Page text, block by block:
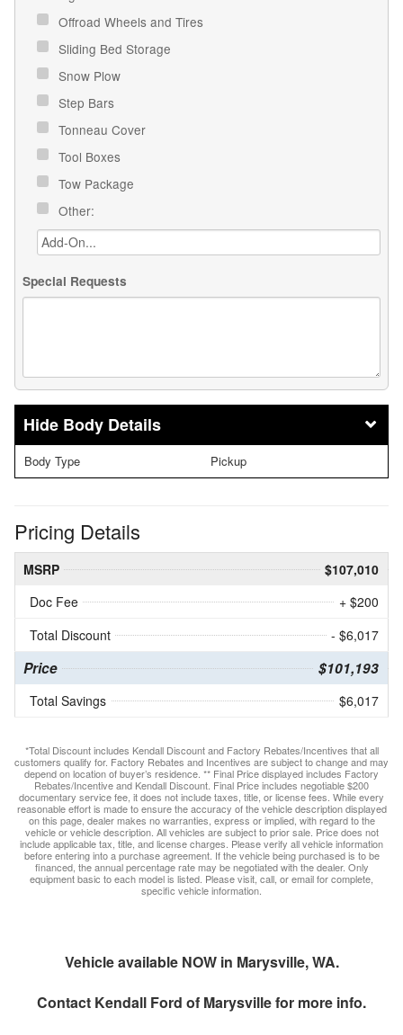
Offroad Wheels and Tires
Sliding Bed Storage
Snow Plow
Step Bars
Tonneau Cover
Tool Boxes
Tow Package
Other:
Special Requests
Body Details
Body Type Pickup
Pricing Details
MSRP
$107,010
Doc Fee
+ $200
Total Discount
- $6,017
Price $101,193
Total Savings $6,017
*Total Discount includes Kendall Discount and Factory Rebates/Incentives that all
customers qualify for. Factory Rebates and Incentives are subject to change and may
depend on location of buyer’s residence. ** Final Price displayed includes Factory
Rebates/Incentive and Kendall Discount. Final Price includes negotiable $200
documentary service fee, it does not include taxes, title, or license fees. While every
reasonable effort is made to ensure the accuracy of the vehicle description displayed
on this page, dealer makes no warranties, express or implied, with regard to the
vehicle or vehicle description. All vehicles are subject to prior sale. Price does not
include applicable tax, title, and license charges. Please verify all vehicle information
before entering into a purchase agreement. If the vehicle being purchased is to be
financed, the annual percentage rate may be negotiated with the dealer. Only
equipment basic to each model is listed. Please visit, call, or email for complete,
specific vehicle information.
Vehicle available NOW in Marysville, WA.
Contact Kendall Ford of Marysvillefor more info.